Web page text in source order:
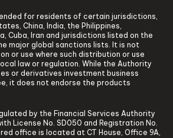
for residents of certain jurisdictions,
China, India, the Philippines,
Cuba, Iran and jurisdictions listed on the
major global sanctions lists. It is not
or use where such distribution or use
law or regulation. While the Authority
or derivatives investment business
it does not endorse the products
by the Financial Services Authority
License No. SD050 and Registration No.
office is located at CT House, Office 9A,